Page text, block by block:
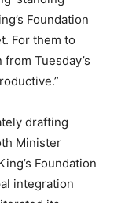
Foundation
For them to
Tuesday’s
drafting
Minister
Foundation
integration